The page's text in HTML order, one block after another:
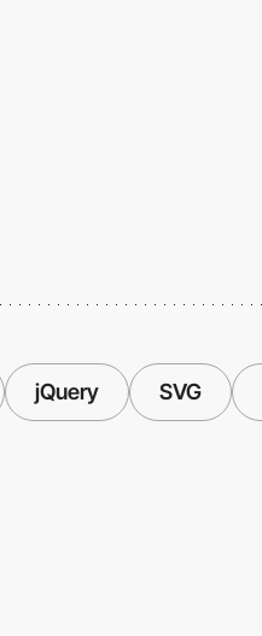
jQuery SVG